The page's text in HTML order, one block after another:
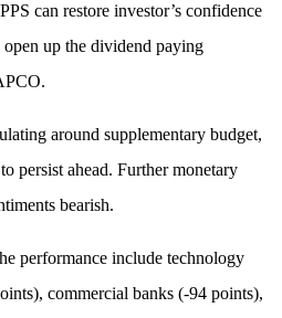
can restore investor’s confidence
up the dividend paying
around supplementary budget,
persist ahead. Further monetary
bearish.
performance include technology
commercial banks (-94 points),